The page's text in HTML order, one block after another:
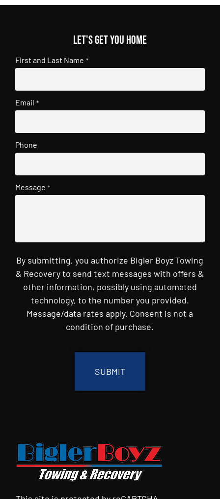
Let's get you home
First and Last Name *
Email *
Phone
Message *
By submitting, you authorize Bigler Boyz Towing
& Recovery to send text messages with offers &
other information, possibly using automated
technology, to the number you provided.
Message/data rates apply. Consent is not a
condition of purchase.